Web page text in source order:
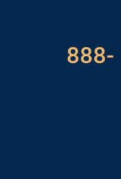
888-